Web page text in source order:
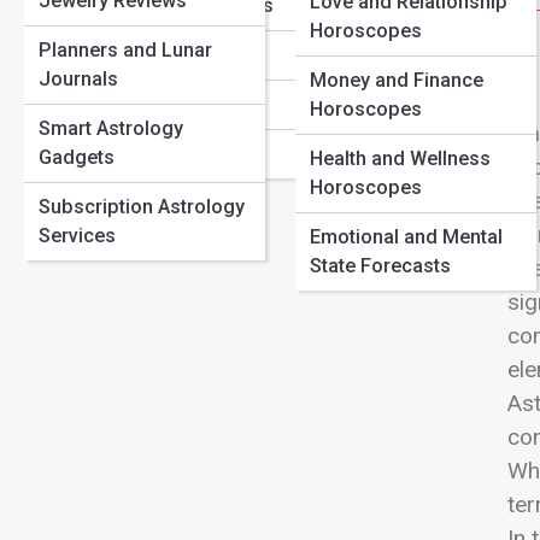
Sagittarius Traits
Capricorn Traits
Aquarius Traits
Horoscopes
Money and Finance
Horoscopes
Health and Wellness
Horoscopes
Emotional and Mental
State Forecasts
Planners and Lunar
Journals
Smart Astrology
Gadgets
Subscription Astrology
Services
Aligned With
Birth Chart Basics: How to Read Your Natal Chart
Astrology Transits That Signal Big Life Changes